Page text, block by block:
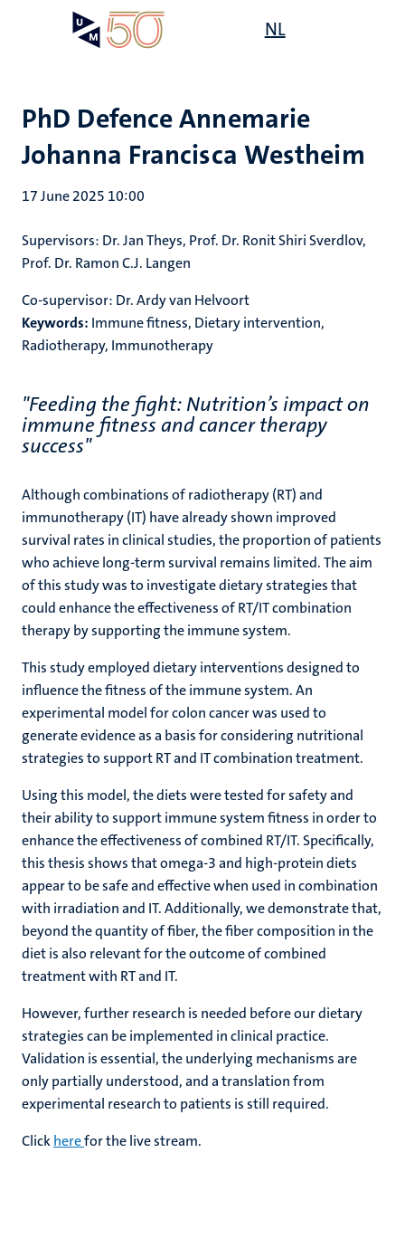
NL
PhD Defence Annemarie
Johanna Francisca Westheim
17 June 2025 10:00
Supervisors: Dr. Jan Theys, Prof. Dr. Ronit Shiri Sverdlov,
Prof. Dr. Ramon C.J. Langen
Co-supervisor: Dr. Ardy van Helvoort
Keywords: Immune fitness, Dietary intervention,
Radiotherapy, Immunotherapy
"Feeding the fight: Nutrition’s impact on
immune fitness and cancer therapy
success"
Although combinations of radiotherapy (RT) and
immunotherapy (IT) have already shown improved
survival rates in clinical studies, the proportion of patients
who achieve long-term survival remains limited. The aim
of this study was to investigate dietary strategies that
could enhance the effectiveness of RT/IT combination
therapy by supporting the immune system.
This study employed dietary interventions designed to
influence the fitness of the immune system. An
experimental model for colon cancer was used to
generate evidence as a basis for considering nutritional
strategies to support RT and IT combination treatment.
Using this model, the diets were tested for safety and
their ability to support immune system fitness in order to
enhance the effectiveness of combined RT/IT. Specifically,
this thesis shows that omega-3 and high-protein diets
appear to be safe and effective when used in combination
with irradiation and IT. Additionally, we demonstrate that,
beyond the quantity of fiber, the fiber composition in the
diet is also relevant for the outcome of combined
treatment with RT and IT.
However, further research is needed before our dietary
strategies can be implemented in clinical practice.
Validation is essential, the underlying mechanisms are
only partially understood, and a translation from
experimental research to patients is still required.
Clickherefor the live stream.